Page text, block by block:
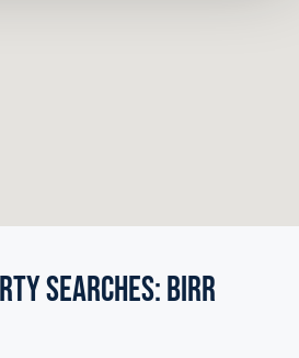
SEARCHES: birr